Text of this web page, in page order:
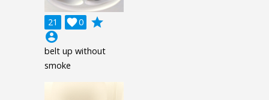
21 0

grade
account_circle
belt up without
smoke